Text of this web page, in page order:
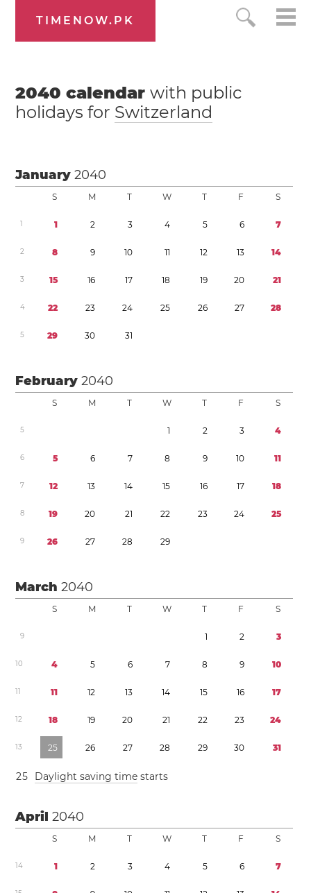
TIMENOW.PK
2040 calendarwith public
holidays for Switzerland
January2040
S M T W T F S
1 1 2 3 4 5 6 7
2 8 9 10 11 12 13 14
3 15 16 17 18 19 20 21
4 22 23 24 25 26 27 28
5 29 30 31
February2040
S M T W T F S
5 1 2 3 4
6 5 6 7 8 9 10 11
7 12 13 14 15 16 17 18
8 19 20 21 22 23 24 25
9 26 27 28 29
March2040
S M T W T F S
9 1 2 3
10 4 5 6 7 8 9 10
11 11 12 13 14 15 16 17
12 18 19 20 21 22 23 24
13 25 26 27 28 29 30 31
25 Daylight saving time starts
April2040
S M T W T F S
14 1 2 3 4 5 6 7